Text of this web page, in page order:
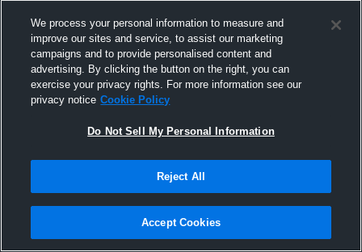
Joined Hudl
25 October 2016
We process your personal information to measure and
improve our sites and service, to assist our marketing
campaigns and to provide personalised content and
advertising. By clicking the button on the right, you can
exercise your privacy rights. For more information see our
privacy notice Cookie Policy
Do Not Sell My Personal Information
Reject All
Accept Cookies